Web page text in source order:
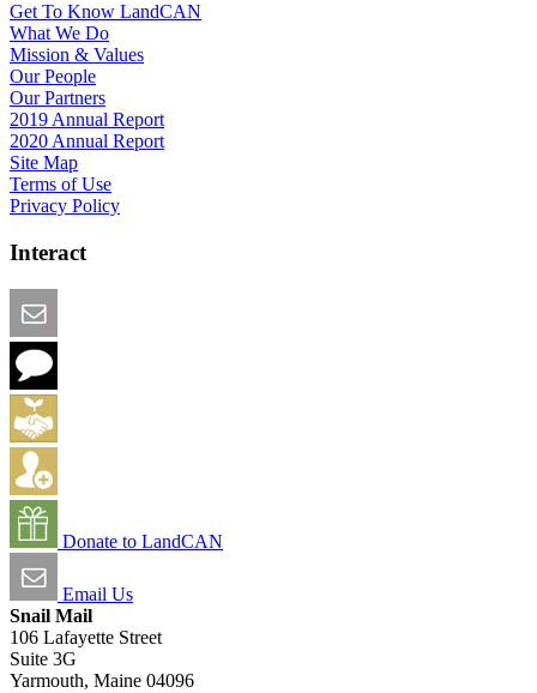
Get To Know LandCAN
What We Do
Mission & Values
Our People
Our Partners
2019 Annual Report
2020 Annual Report
Site Map
Terms of Use
Privacy Policy
Interact
Donate to LandCAN
Email Us
Snail Mail
106 Lafayette Street
Suite 3G
Yarmouth, Maine 04096